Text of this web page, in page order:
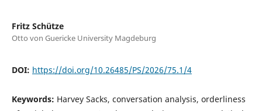
Fritz Schütze
Otto von Guericke University Magdeburg
DOI: https://doi.org/10.26485/PS/2026/75.1/4
Keywords: Harvey Sacks, conversation analysis, orderliness